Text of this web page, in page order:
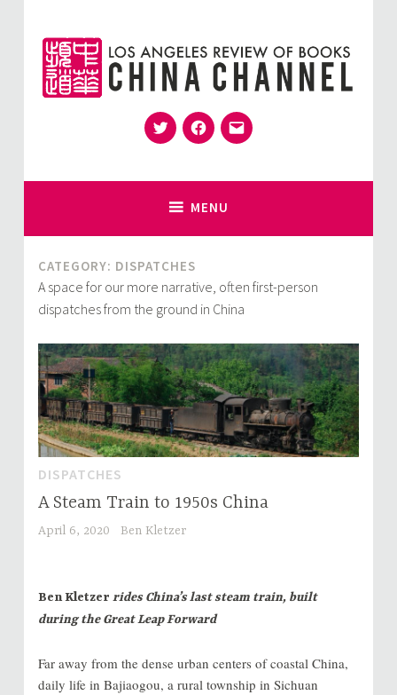
content
China Channel
for Sinophiles and the Sinocurious
TwitterFacebook
Email
MENU
CATEGORY: DISPATCHES
A space for our more narrative, often first-person
dispatches from the ground in China
DISPATCHES
A Steam Train to 1950s China
April 6, 2020 Ben Kletzer
Ben Kletzer rides China’s last steam train, built
during the Great Leap Forward
Far away from the dense urban centers of coastal China,
daily life in Bajiaogou, a rural township in Sichuan